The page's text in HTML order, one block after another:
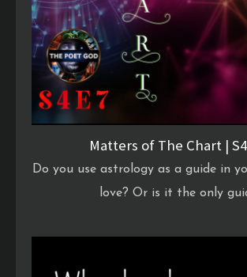
Matters of The Chart |
Do you use astrology as a guide in
love? Or is it the only